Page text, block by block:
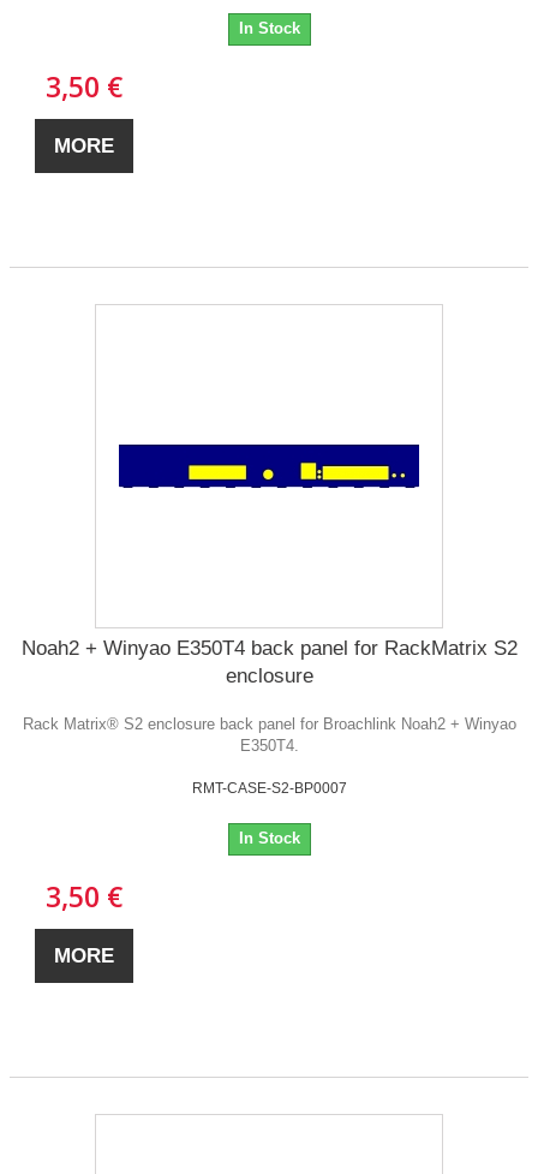
In Stock
3,50 €
MORE
Noah2 + Winyao E350T4 back panel for RackMatrix S2
enclosure
Rack Matrix® S2 enclosure back panel for Broachlink Noah2 + Winyao
E350T4.
RMT-CASE-S2-BP0007
In Stock
3,50 €
MORE